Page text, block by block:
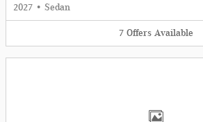
2027 • Sedan
7 Offers Available